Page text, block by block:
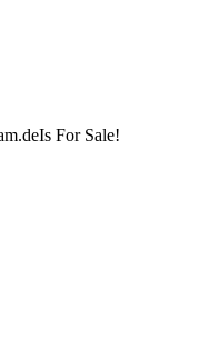
Is For Sale!